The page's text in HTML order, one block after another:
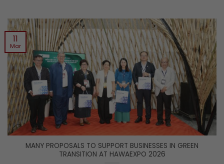
MANY PROPOSALS TO SUPPORT BUSINESSES IN GREEN
TRANSITION AT HAWAEXPO 2026
11
Mar